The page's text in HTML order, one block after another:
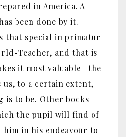
in America. A
been done by it.
that special imprimatur
Teacher, and that is
it most valuable—the
to a certain extent,
is to be. Other books
the pupil will find of
him in his endeavour to